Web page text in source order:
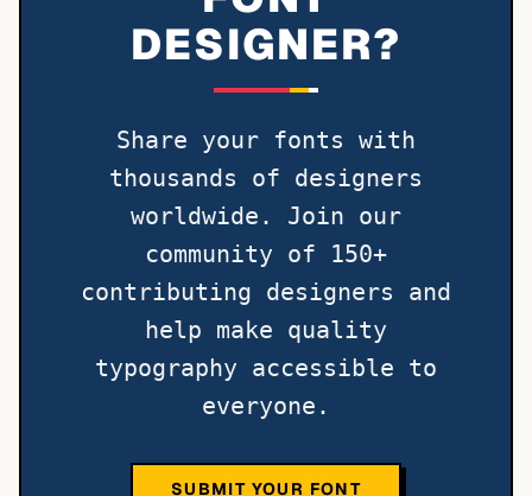
DESIGNER?
Share your fonts with
thousands of designers
worldwide. Join our
community of 150+
contributing designers and
help make quality
typography accessible to
everyone.
SUBMIT YOUR FONT